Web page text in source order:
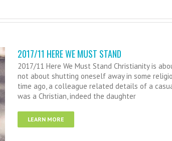
2017/11 HERE WE MUST STAND
2017/11 Here We Must Stand Christianity is
not about shutting oneself away in some
time ago, a colleague related details of a
was a Christian, indeed the daughter
LEARN MORE